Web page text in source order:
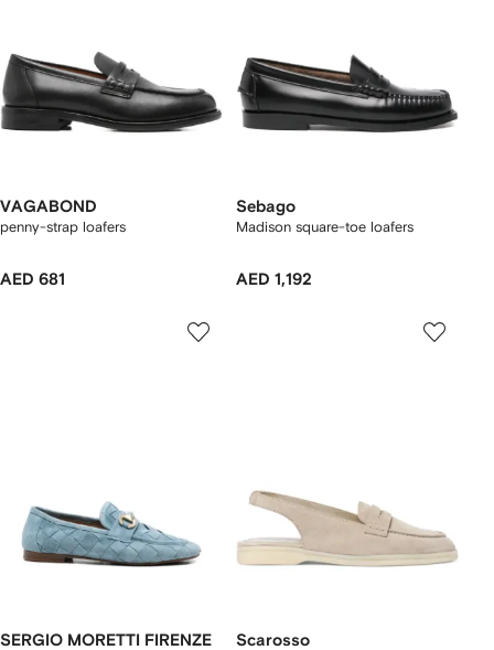
VAGABOND
penny-strap loafers
AED 681
Sebago
Madison square-toe loafers
AED 1,192
SERGIO MORETTI FIRENZE Scarosso